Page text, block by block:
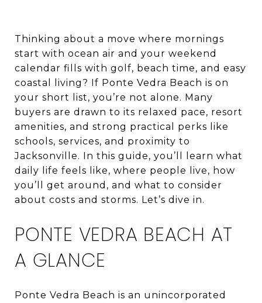
Thinking about a move where mornings
start with ocean air and your weekend
calendar fills with golf, beach time, and easy
coastal living? If Ponte Vedra Beach is on
your short list, you’re not alone. Many
buyers are drawn to its relaxed pace, resort
amenities, and strong practical perks like
schools, services, and proximity to
Jacksonville. In this guide, you’ll learn what
daily life feels like, where people live, how
you’ll get around, and what to consider
about costs and storms. Let’s dive in.
PONTE VEDRA BEACH AT
A GLANCE
Ponte Vedra Beach is an unincorporated